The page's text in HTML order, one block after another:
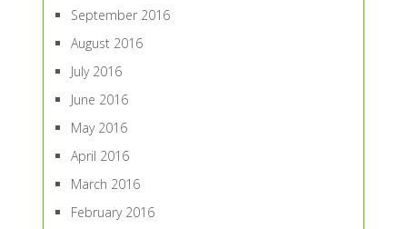
September 2016
August 2016
July 2016
June 2016
May 2016
April 2016
March 2016
February 2016